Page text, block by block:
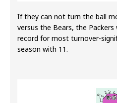
If they can not turn the ball
versus the Bears, the
record for most turnover-
season with 11.